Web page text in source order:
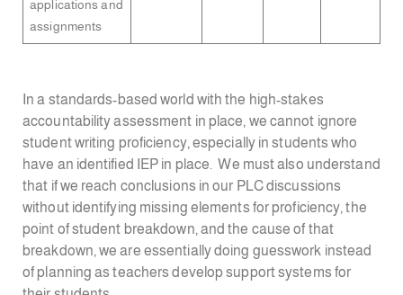
applications and
assignments
In a standards-based world with the high-stakes
accountability assessment in place, we cannot ignore
student writing proficiency, especially in students who
have an identified IEP in place. We must also understand
that if we reach conclusions in our PLC discussions
without identifying missing elements for proficiency, the
point of student breakdown, and the cause of that
breakdown, we are essentially doing guesswork instead
of planning as teachers develop support systems for